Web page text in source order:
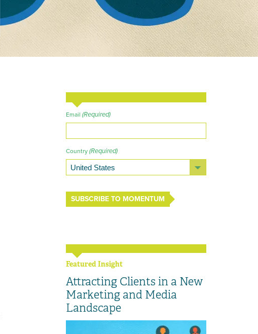
Email (Required)
Country (Required)
SUBSCRIBE TO MOMENTUM
Featured Insight
Attracting Clients in a New
Marketing and Media
Landscape